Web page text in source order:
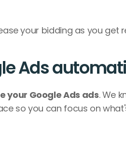
your bidding as you get
Ads
your Google Ads ads. We
so you can focus on